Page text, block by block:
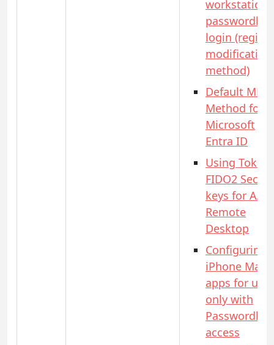
workstation
login
modification
method)
Default MFA
Method for
Microsoft
Entra ID
Using
FIDO2
keys for AAD
Remote
Desktop
Configuring
iPhone Mail
apps for
only with
access